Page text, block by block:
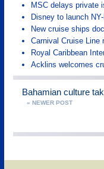
MSC delays private
Disney to launch
New cruise ships
Carnival Cruise Line
Royal Caribbean
Acklins welcomes
Bahamian culture
« NEWER POST